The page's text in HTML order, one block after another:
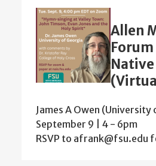
Allen
James A Owen
September 9 | 4 - 6pm
RSVP to afrank@fsu.edu